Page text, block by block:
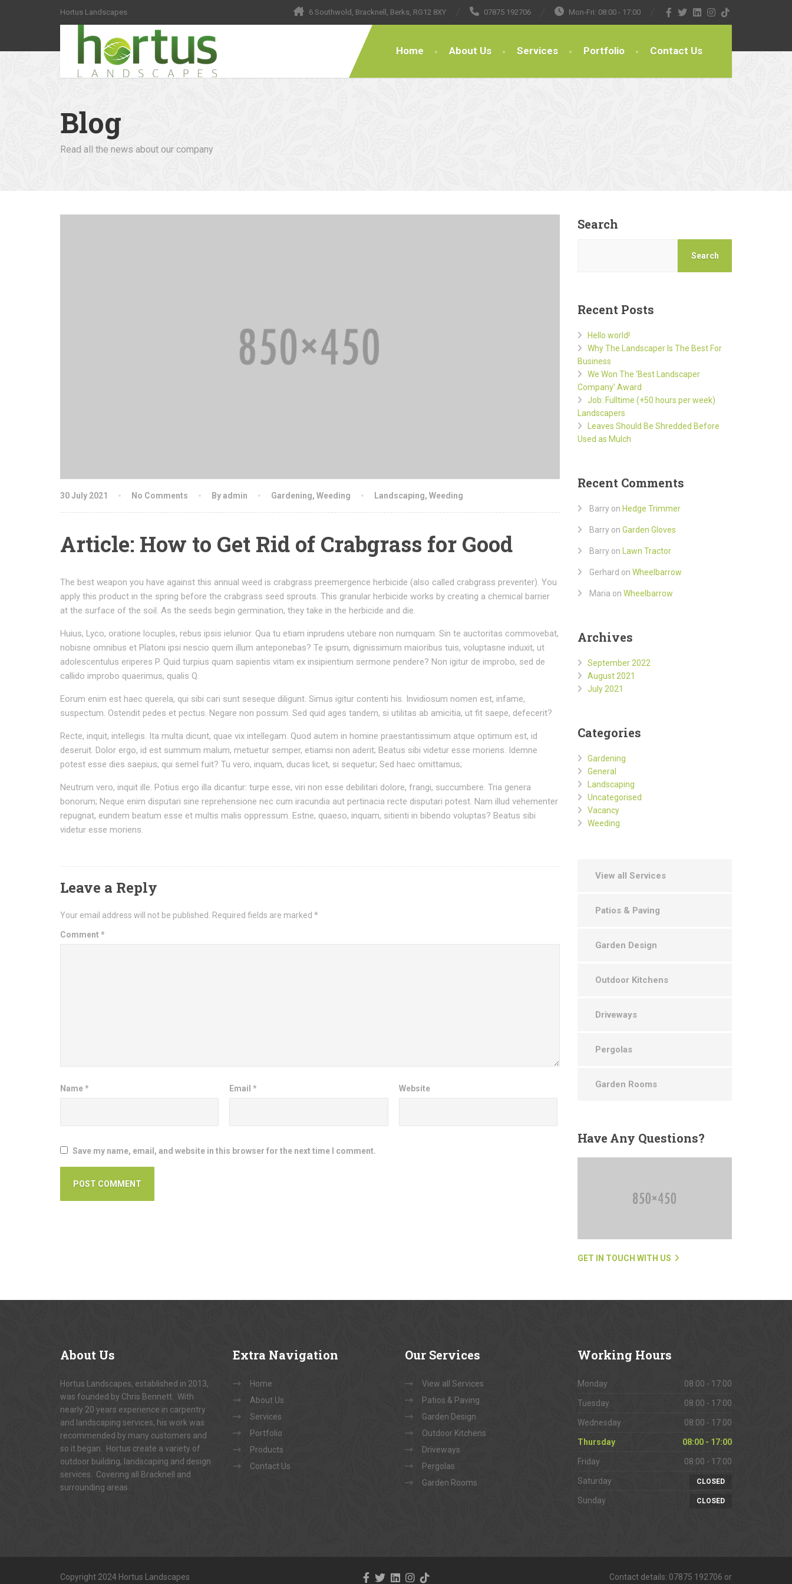
Hortus Landscapes 6 Southwold, Bracknell, Berks, RG12 8XY 07875 192706 Mon-Fri: 08:00 - 17:00
Home About Us Services Portfolio Contact Us
Blog
Read all the news about our company
30 July 2021 No Comments By admin Gardening, Weeding Landscaping, Weeding
Article: How to Get Rid of Crabgrass for Good
The best weapon you have against this annual weed is crabgrass preemergence herbicide (also called crabgrass preventer). You
apply this product in the spring before the crabgrass seed sprouts. This granular herbicide works by creating a chemical barrier
at the surface of the soil. As the seeds begin germination, they take in the herbicide and die.
Huius, Lyco, oratione locuples, rebus ipsis ielunior. Qua tu etiam inprudens utebare non numquam. Sin te auctoritas commovebat,
nobisne omnibus et Platoni ipsi nescio quem illum anteponebas? Te ipsum, dignissimum maioribus tuis, voluptasne induxit, ut
adolescentulus eriperes P. Quid turpius quam sapientis vitam ex insipientium sermone pendere? Non igitur de improbo, sed de
callido improbo quaerimus, qualis Q.
Eorum enim est haec querela, qui sibi cari sunt seseque diligunt. Simus igitur contenti his. Invidiosum nomen est, infame,
suspectum. Ostendit pedes et pectus. Negare non possum. Sed quid ages tandem, si utilitas ab amicitia, ut fit saepe, defecerit?
Recte, inquit, intellegis. Ita multa dicunt, quae vix intellegam. Quod autem in homine praestantissimum atque optimum est, id
deseruit. Dolor ergo, id est summum malum, metuetur semper, etiamsi non aderit; Beatus sibi videtur esse moriens. Idemne
potest esse dies saepius, qui semel fuit? Tu vero, inquam, ducas licet, si sequetur; Sed haec omittamus;
Neutrum vero, inquit ille. Potius ergo illa dicantur: turpe esse, viri non esse debilitari dolore, frangi, succumbere. Tria genera
bonorum; Neque enim disputari sine reprehensione nec cum iracundia aut pertinacia recte disputari potest. Nam illud vehementer
repugnat, eundem beatum esse et multis malis oppressum. Estne, quaeso, inquam, sitienti in bibendo voluptas? Beatus sibi
videtur esse moriens.
Leave a Reply
Your email address will not be published. Required fields are marked *
Comment *
Name* Email* Website
Save my name, email, and website in this browser for the next time I comment.
Search
Search
Recent Posts
Hello world!
Why The Landscaper Is The Best For
Business
We Won The ‘Best Landscaper
Company’ Award
Job: Fulltime (+50 hours per week)
Landscapers
Leaves Should Be Shredded Before
Used as Mulch
Recent Comments
Barryon Hedge Trimmer
Barryon Garden Gloves
Barryon Lawn Tractor
Gerhard on Wheelbarrow
Maria on Wheelbarrow
Archives
September 2022
August 2021
July 2021
Categories
Gardening
General
Landscaping
Uncategorised
Vacancy
Weeding
View all Services
Patios & Paving
Garden Design
Outdoor Kitchens
Driveways
Pergolas
Garden Rooms
Have Any Questions?
GET IN TOUCH WITH US
About Us
Hortus Landscapes, established in 2013,
was founded by Chris Bennett. With
nearly 20 years experience in carpentry
and landscaping services, his work was
recommended by many customers and
so it began. Hortus create a variety of
outdoor building, landscaping and design
services. Covering all Bracknell and
surrounding areas.
Extra Navigation
Home
About Us
Services
Portfolio
Products
Contact Us
Our Services
View all Services
Patios & Paving
Garden Design
Outdoor Kitchens
Driveways
Pergolas
Garden Rooms
Working Hours
Monday 08:00 - 17:00
Tuesday 08:00 - 17:00
Wednesday 08:00 - 17:00
Thursday 08:00 - 17:00
Friday 08:00 - 17:00
Saturday CLOSED
Sunday CLOSED
Copyright 2024 Hortus Landscapes Contact details: 07875 192706 or